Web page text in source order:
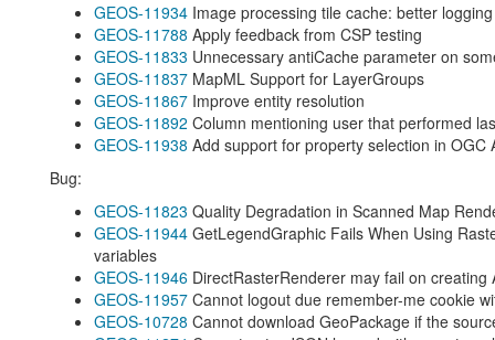
GEOS-11934Image processing tile cache: better
GEOS-11788 Apply feedback from CSP testing
GEOS-11833 Unnecessary antiCache parameter on
GEOS-11837MapML Support for LayerGroups
GEOS-11867Improve entity resolution
GEOS-11892 Column mentioning user that performed
GEOS-11938 Add support for property selection in OGC
Bug:
GEOS-11823 Quality Degradation in Scanned Map
GEOS-11944GetLegendGraphic Fails When Using
variables
GEOS-11946DirectRasterRenderer may fail on creating
GEOS-11957Cannot logout due remember-me cookie
GEOS-10728 Cannot download GeoPackage if the